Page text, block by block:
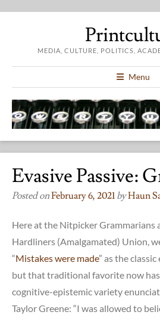
MEDIA, CULTURE, POLITICS,
Menu
Evasive Passive:
Posted onFebruary 6, 2021 byHaun
Here at the Nitpicker Grammarians
Hardliners (Amalgamated) Union,
“Mistakes were made” as the
but that traditional favorite now
cognitive-epistemic variety
Taylor Greene: “I was allowed to